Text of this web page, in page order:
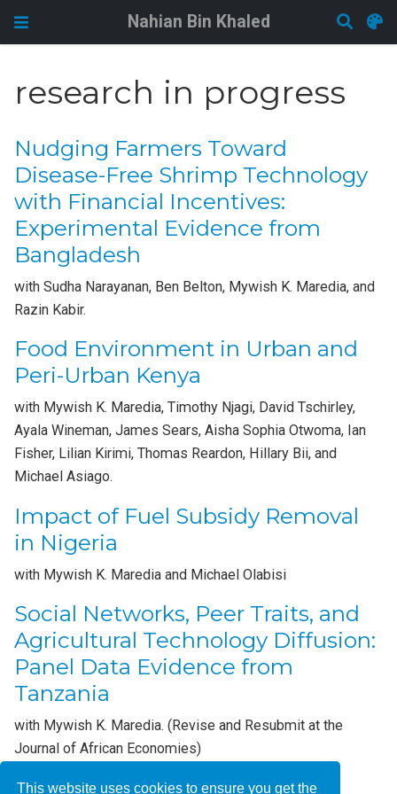
This website uses cookies to ensure you get the
Nahian Bin Khaled
research in progress
Nudging Farmers Toward
Disease-Free Shrimp Technology
with Financial Incentives:
Experimental Evidence from
Bangladesh
with Sudha Narayanan, Ben Belton, Mywish K. Maredia, and
Razin Kabir.
Food Environment in Urban and
Peri-Urban Kenya
with Mywish K. Maredia, Timothy Njagi, David Tschirley,
Ayala Wineman, James Sears, Aisha Sophia Otwoma, Ian
Fisher, Lilian Kirimi, Thomas Reardon, Hillary Bii, and
Michael Asiago.
Impact of Fuel Subsidy Removal
in Nigeria
with Mywish K. Maredia and Michael Olabisi
Social Networks, Peer Traits, and
Agricultural Technology Diffusion:
Panel Data Evidence from
Tanzania
with Mywish K. Maredia. (Revise and Resubmit at the
Journal of African Economies)